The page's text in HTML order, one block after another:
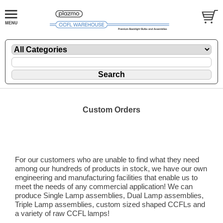
Custom Orders
For our customers who are unable to find what they need
among our hundreds of products in stock, we have our own
engineering and manufacturing facilities that enable us to
meet the needs of any commercial application! We can
produce Single Lamp assemblies, Dual Lamp assemblies,
Triple Lamp assemblies, custom sized shaped CCFLs and
a variety of raw CCFL lamps!